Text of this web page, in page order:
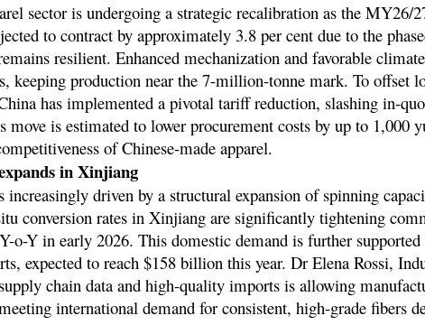
sector is undergoing a strategic recalibration as the MY26/
to contract by approximately 3.8 per cent due to the
resilient. Enhanced mechanization and favorable
keeping production near the 7-million-tonne mark. To offset
has implemented a pivotal tariff reduction, slashing in-
move is estimated to lower procurement costs by up to 1,000
of Chinese-made apparel.
in Xinjiang
increasingly driven by a structural expansion of spinning
conversion rates in Xinjiang are significantly tightening
Y-o-Y in early 2026. This domestic demand is further
expected to reach $158 billion this year. Dr Elena Rossi,
chain data and high-quality imports is allowing
international demand for consistent, high-grade fibers